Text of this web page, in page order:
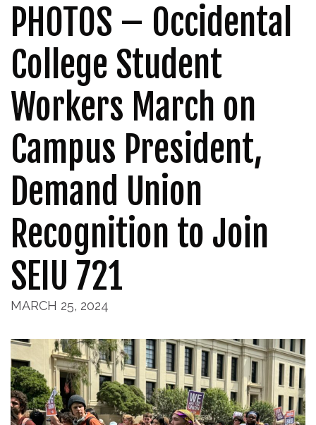
PHOTOS – Occidental
College Student
Workers March on
Campus President,
Demand Union
Recognition to Join
SEIU 721
MARCH 25, 2024